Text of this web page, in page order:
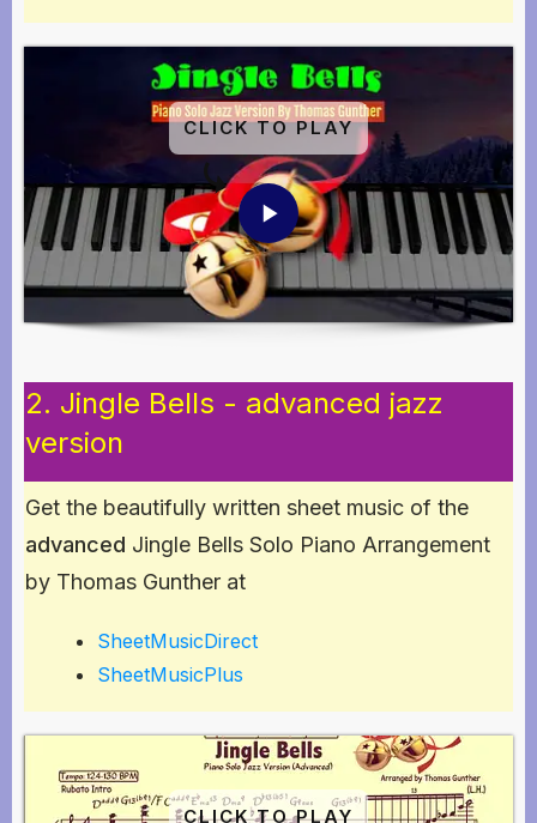
CLICK TO PLAY
2. Jingle Bells - advanced jazz
version
Get the beautifully written sheet music of the
advanced Jingle Bells Solo Piano Arrangement
by Thomas Gunther at
SheetMusicDirect
SheetMusicPlus
CLICK TO PLAY